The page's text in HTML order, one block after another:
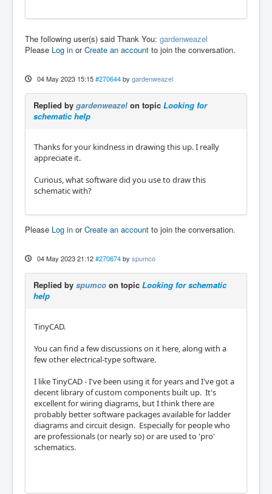
The following user(s) said Thank You: gardenweazel
Please Log in orCreate an account to join the conversation.
04 May 2023 15:15 #270644 by gardenweazel
Replied by gardenweazel on topic Looking for
schematic help
Thanks for your kindness in drawing this up. I really
appreciate it.
Curious, what software did you use to draw this
schematic with?
Please Log in orCreate an account to join the conversation.
04 May 2023 21:12 #270674 by spumco
Replied by spumco on topic Looking for schematic
help
TinyCAD.
You can find a few discussions on it here, along with a
few other electrical-type software.
I like TinyCAD - I've been using it for years and I've got a
decent library of custom components built up. It's
excellent for wiring diagrams, but I think there are
probably better software packages available for ladder
diagrams and circuit design. Especially for people who
are professionals (or nearly so) or are used to 'pro'
schematics.